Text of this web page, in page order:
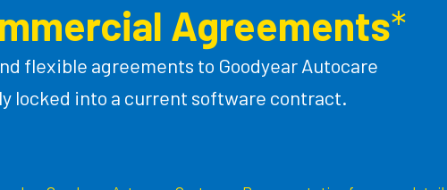
Agreements*
flexible agreements to Goodyear Autocare
locked into a current software contract.